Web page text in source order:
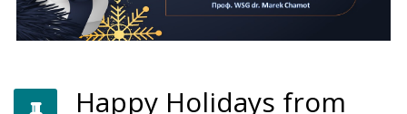
Happy Holidays from